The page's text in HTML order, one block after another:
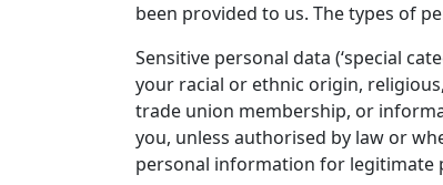
been provided to us. The types of
Sensitive personal data (‘special
your racial or ethnic origin,
trade union membership, or
you, unless authorised by law or
personal information for legitimate